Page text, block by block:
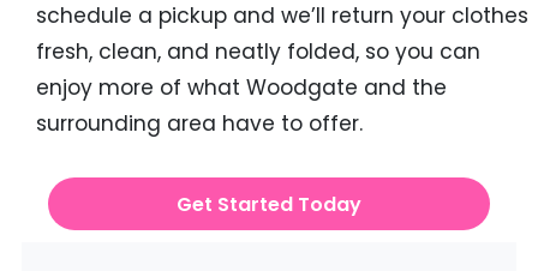
schedule a pickup and we’ll return your clothes
fresh, clean, and neatly folded, so you can
enjoy more of what Woodgate and the
surrounding area have to offer.
Get Started Today